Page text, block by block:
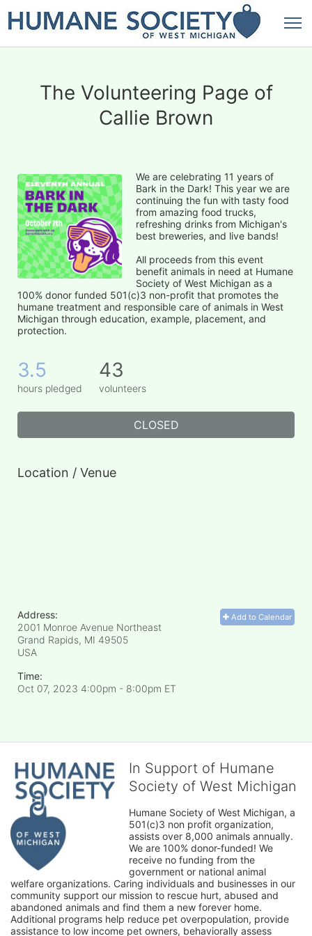
The Volunteering Page of
Callie Brown
We are celebrating 11 years of
Bark in the Dark! This year we are
continuing the fun with tasty food
from amazing food trucks,
refreshing drinks from Michigan's
best breweries, and live bands!
All proceeds from this event
benefit animals in need at Humane
Society of West Michigan as a
100% donor funded 501(c)3 non-profit that promotes the
humane treatment and responsible care of animals in West
Michigan through education, example, placement, and
protection.
3.5
hours pledged
43
volunteers
CLOSED
Location / Venue
Add to Calendar
Address:
2001 Monroe Avenue Northeast
Grand Rapids, MI 49505
USA
Time:
Oct 07, 2023 4:00pm - 8:00pm ET
In Support of Humane
Society of West Michigan
Humane Society of West Michigan, a
501(c)3 non profit organization,
assists over 8,000 animals annually.
We are 100% donor-funded! We
receive no funding from the
government or national animal
welfare organizations. Caring individuals and businesses in our
community support our mission to rescue hurt, abused and
abandoned animals and find them a new forever home.
Additional programs help reduce pet overpopulation, provide
assistance to low income pet owners, behaviorally assess